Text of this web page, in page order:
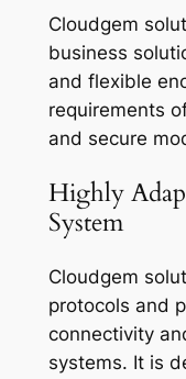
Cloudgem
business
and flexible
requirements
and secure
Highly
System
Cloudgem
protocols and
connectivity
systems. It is